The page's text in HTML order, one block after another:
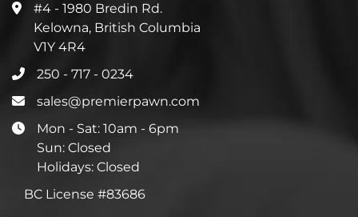
#4 - 1980 Bredin Rd.
Kelowna, British Columbia
V1Y 4R4
250 - 717 - 0234
sales@premierpawn.com
Mon - Sat: 10am - 6pm
Sun: Closed
Holidays: Closed
BC License #83686